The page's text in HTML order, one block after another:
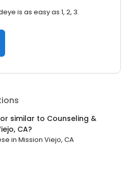
is as easy as 1, 2, 3.
similar to Counseling &
CA?
in Mission Viejo, CA